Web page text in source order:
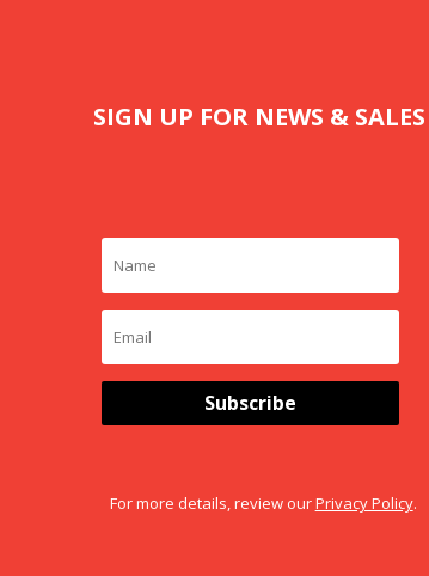
SIGN UP FOR NEWS & SALES
Subscribe
For more details, review ourPrivacy Policy.